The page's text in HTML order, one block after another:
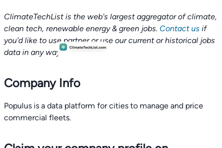
ClimateTechList is the web's largest aggregator of climate,
clean tech, renewable energy & green jobs. Contact us if
you'd like to use partner or use our current or historical jobs
data in any way.
Company Info
Populus is a data platform for cities to manage and price
commercial fleets.